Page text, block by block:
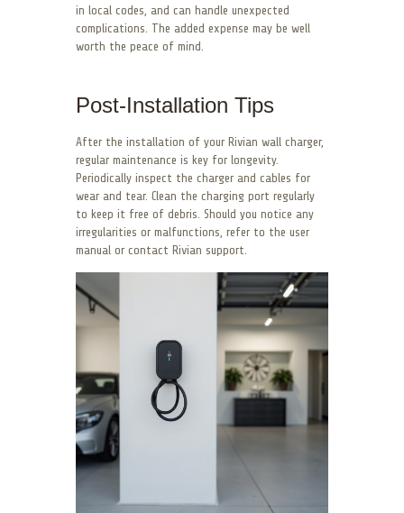
in local codes, and can handle unexpected
complications. The added expense may be well
worth the peace of mind.
Post-Installation Tips
After the installation of your Rivian wall charger,
regular maintenance is key for longevity.
Periodically inspect the charger and cables for
wear and tear. Clean the charging port regularly
to keep it free of debris. Should you notice any
irregularities or malfunctions, refer to the user
manual or contact Rivian support.